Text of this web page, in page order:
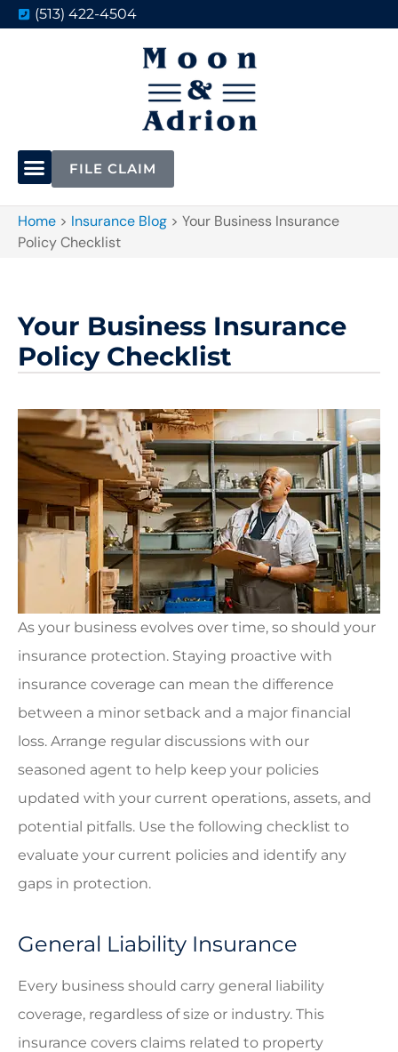
(513) 422-4504
FILE CLAIM
Home > Insurance Blog > Your Business Insurance
Policy Checklist
Your Business Insurance
Policy Checklist
As your business evolves over time, so should your
insurance protection. Staying proactive with
insurance coverage can mean the difference
between a minor setback and a major financial
loss. Arrange regular discussions with our
seasoned agent to help keep your policies
updated with your current operations, assets, and
potential pitfalls. Use the following checklist to
evaluate your current policies and identify any
gaps in protection.
General Liability Insurance
Every business should carry general liability
coverage, regardless of size or industry. This
insurance covers claims related to property